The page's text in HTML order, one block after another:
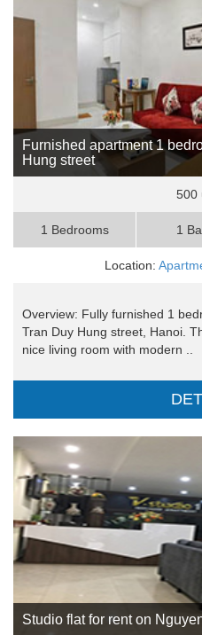
Furnished apartment 1
Hung street
500
1 Bedrooms 1
Location:
Overview: Fully furnished 1
Tran Duy Hung street, Hanoi.
nice living room with modern ..
Studio flat for rent on